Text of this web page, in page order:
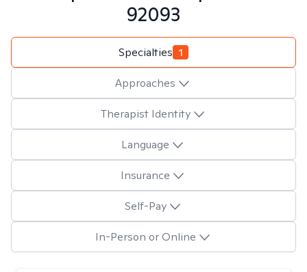
92093
Specialties 1
Approaches
Therapist Identity
Language
Insurance
Self-Pay
In-Person or Online